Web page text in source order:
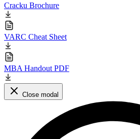
Cracku Brochure
VARC Cheat Sheet
MBA Handout PDF
Close modal